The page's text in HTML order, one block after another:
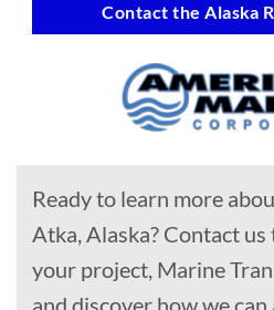
Contact the Alaska
Ready to learn more
Atka, Alaska? Contact
your project, Marine